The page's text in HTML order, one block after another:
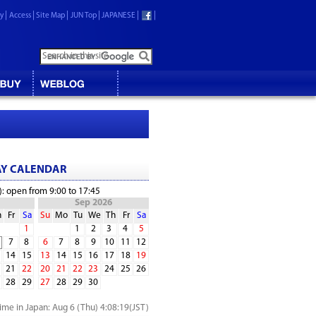
Access Site Map JUN Top JAPANESE
CALENDAR
open from 9:00 to 17:45
Fr
Sa
1
7
8
14
15
21
22
28
29
Sep 2026
Su Mo Tu We Th Fr
Sa
1
2 3 4
5
6
7 8 9 10 11
12
13
14 15 16 17 18
19
20
21 22 23 24 25
26
27
28 29 30
in Japan: Aug 6 (Thu) 4:08:19(JST)